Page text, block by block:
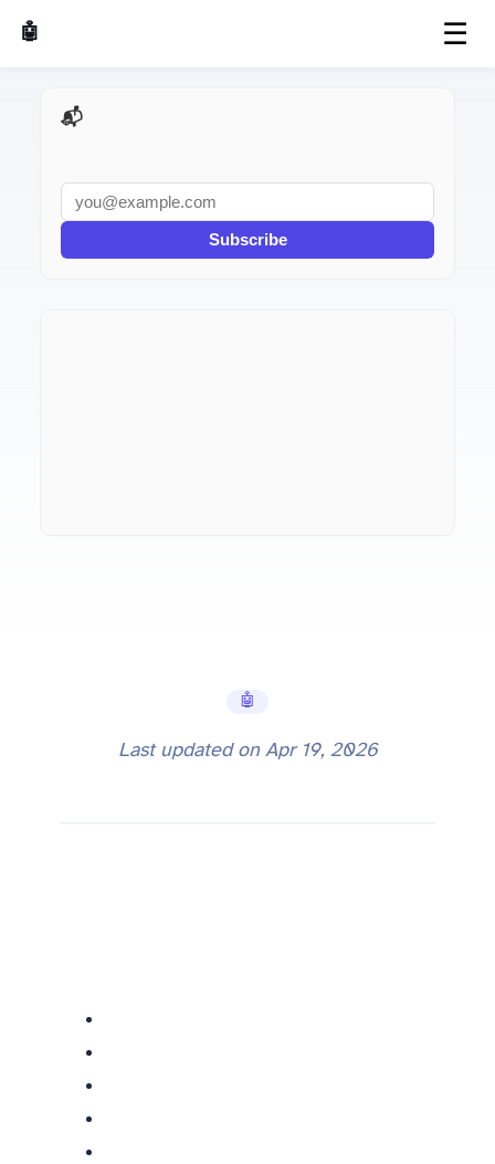
🤖 AI Made Tools ☰
🤖 AI Tools
Last updated on Apr 19, 2026
📬 AI Dev Weekly
Subscribe